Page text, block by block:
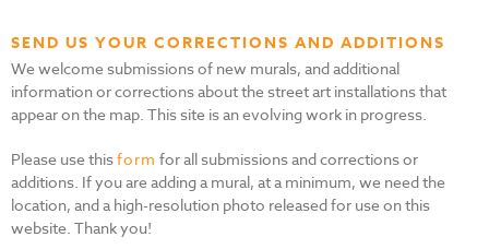
SEND US YOUR CORRECTIONS AND ADDITIONS
We welcome submissions of new murals, and additional
information or corrections about the street art installations that
appear on the map. This site is an evolving work in progress.
Please use thisform for all submissions and corrections or
additions. If you are adding a mural, at a minimum, we need the
location, and a high-resolution photo released for use on this
website. Thank you!